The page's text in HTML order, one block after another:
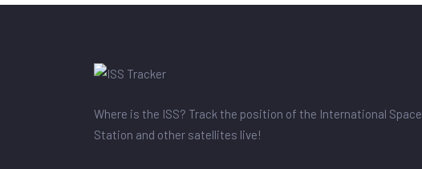
Where is the ISS? Track the position of the International Space
Station and other satellites live!